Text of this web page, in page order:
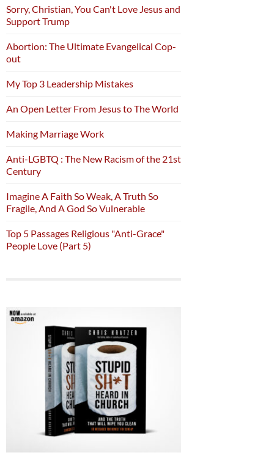
Sorry, Christian, You Can't Love Jesus and
Support Trump
Abortion: The Ultimate Evangelical Cop-
out
My Top 3 Leadership Mistakes
An Open Letter From Jesus to The World
Making Marriage Work
Anti-LGBTQ : The New Racism of the 21st
Century
Imagine A Faith So Weak, A Truth So
Fragile, And A God So Vulnerable
Top 5 Passages Religious "Anti-Grace"
People Love (Part 5)